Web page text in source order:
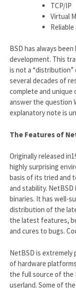
TCP/IP
Virtual
Reliable
BSD has always
development. This
is not a “distribution”
several decades of
complete and unique
answer the question
explanatory note is
The Features of
Originally released
highly surprising
basis of its tried and
and stability.
binaries. It has well-
distribution of the
the latest features,
and cures to bugs.
NetBSD is extremely
of hardware
the full source of the
userland. Some of